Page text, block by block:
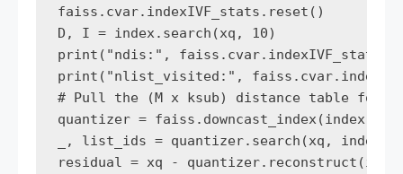
faiss.cvar.indexIVF_stats.reset()
D, I = index.search(xq, 10)
print("ndis:",
print("nlist_visited:",
# Pull the (M x ksub) distance table for
quantizer =
_, list_ids = quantizer.search(xq,
residual = xq -